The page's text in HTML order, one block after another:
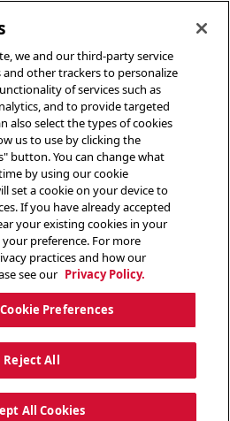
we and our third-party service
other trackers to personalize
of services such as
and to provide targeted
also select the types of cookies
us to use by clicking the
button. You can change what
by using our cookie
set a cookie on your device to
If you have already accepted
your existing cookies in your
preference. For more
practices and how our
see our Privacy Policy.
Preferences
Reject All
All Cookies